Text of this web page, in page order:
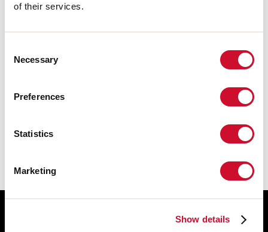
of their services.
Selection
Necessary
Preferences
Statistics
Marketing
Show details